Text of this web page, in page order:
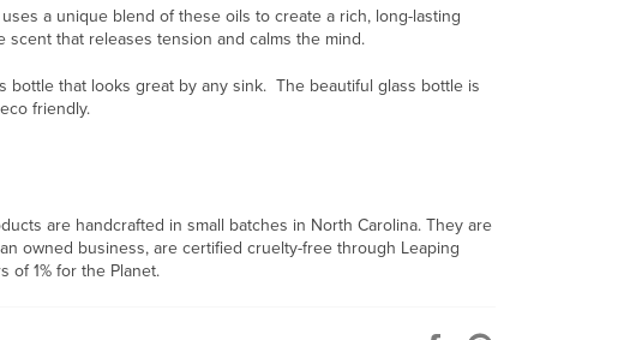
a unique blend of these oils to create a rich, long-lasting
scent that releases tension and calms the mind.
bottle that looks great by any sink. The beautiful glass bottle is
friendly.
are handcrafted in small batches in North Carolina. They are
owned business, are certified cruelty-free through Leaping
of 1% for the Planet.